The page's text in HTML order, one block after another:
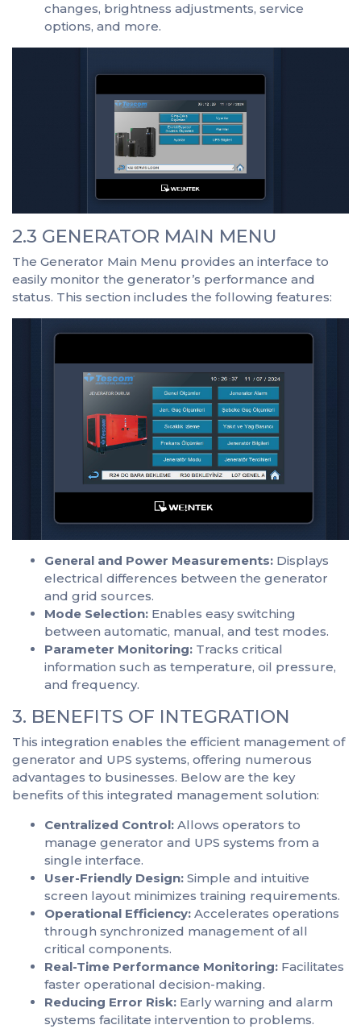
changes, brightness adjustments, service
options, and more.
2.3 GENERATOR MAIN MENU
The Generator Main Menu provides an interface to
easily monitor the generator’s performance and
status. This section includes the following features:
General and Power Measurements: Displays
electrical differences between the generator
and grid sources.
Mode Selection: Enables easy switching
between automatic, manual, and test modes.
Parameter Monitoring: Tracks critical
information such as temperature, oil pressure,
and frequency.
3. BENEFITS OF INTEGRATION
This integration enables the efficient management of
generator and UPS systems, offering numerous
advantages to businesses. Below are the key
benefits of this integrated management solution:
Centralized Control: Allows operators to
manage generator and UPS systems from a
single interface.
User-Friendly Design: Simple and intuitive
screen layout minimizes training requirements.
Operational Efficiency: Accelerates operations
through synchronized management of all
critical components.
Real-Time Performance Monitoring: Facilitates
faster operational decision-making.
Reducing Error Risk: Early warning and alarm
systems facilitate intervention to problems.